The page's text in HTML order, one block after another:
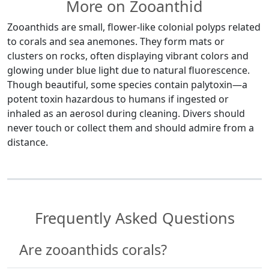
More on Zooanthid
Zooanthids are small, flower-like colonial polyps related
to corals and sea anemones. They form mats or
clusters on rocks, often displaying vibrant colors and
glowing under blue light due to natural fluorescence.
Though beautiful, some species contain palytoxin—a
potent toxin hazardous to humans if ingested or
inhaled as an aerosol during cleaning. Divers should
never touch or collect them and should admire from a
distance.
Frequently Asked Questions
Are zooanthids corals?